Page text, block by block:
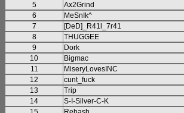
5
Ax2Grind
6
MeSnIk^
7
[DeD]_R41l_7r41
8
THUGGEE
9
Dork
10
Bigmac
11
MiseryLovesINC
12
cunt_fuck
13
Trip
14
S-I-Silver-C-K